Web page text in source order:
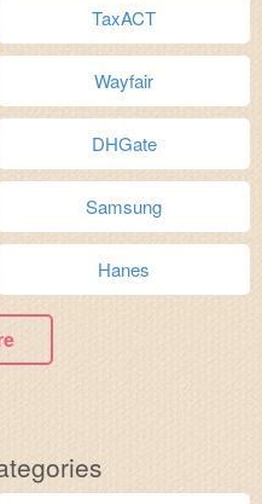
TaxACT
Wayfair
DHGate
Samsung
Hanes